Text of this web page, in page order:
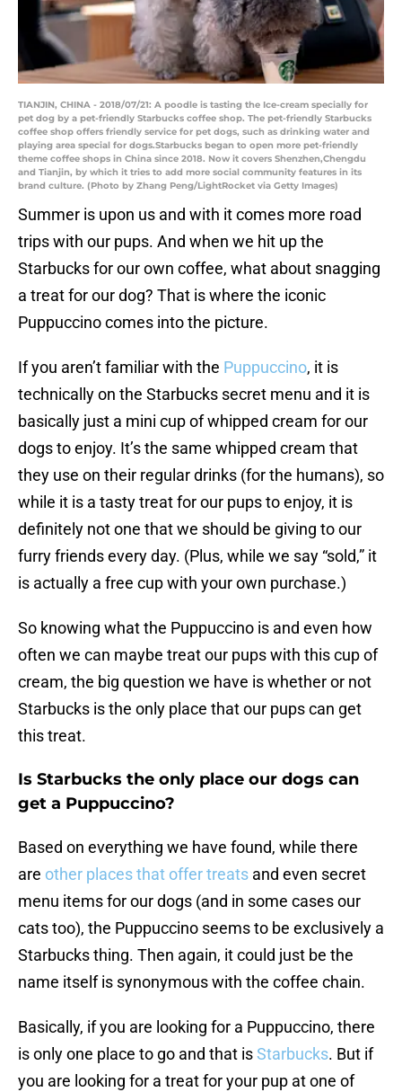
TIANJIN, CHINA - 2018/07/21: A poodle is tasting the Ice-cream specially for
pet dog by a pet-friendly Starbucks coffee shop. The pet-friendly Starbucks
coffee shop offers friendly service for pet dogs, such as drinking water and
playing area special for dogs.Starbucks began to open more pet-friendly
theme coffee shops in China since 2018. Now it covers Shenzhen,Chengdu
and Tianjin, by which it tries to add more social community features in its
brand culture. (Photo by Zhang Peng/LightRocket via Getty Images)
Summer is upon us and with it comes more road
trips with our pups. And when we hit up the
Starbucks for our own coffee, what about snagging
a treat for our dog? That is where the iconic
Puppuccino comes into the picture.
If you aren’t familiar with the Puppuccino, it is
technically on the Starbucks secret menu and it is
basically just a mini cup of whipped cream for our
dogs to enjoy. It’s the same whipped cream that
they use on their regular drinks (for the humans), so
while it is a tasty treat for our pups to enjoy, it is
definitely not one that we should be giving to our
furry friends every day. (Plus, while we say “sold,” it
is actually a free cup with your own purchase.)
So knowing what the Puppuccino is and even how
often we can maybe treat our pups with this cup of
cream, the big question we have is whether or not
Starbucks is the only place that our pups can get
this treat.
Is Starbucks the only place our dogs can
get a Puppuccino?
Based on everything we have found, while there
are other places that offer treats and even secret
menu items for our dogs (and in some cases our
cats too), the Puppuccino seems to be exclusively a
Starbucks thing. Then again, it could just be the
name itself is synonymous with the coffee chain.
Basically, if you are looking for a Puppuccino, there
is only one place to go and that isStarbucks. But if
you are looking for a treat for your pup at one of